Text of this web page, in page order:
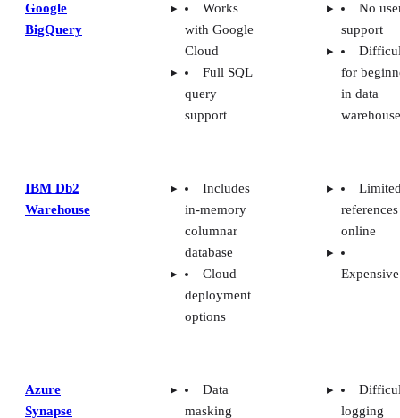
Google
BigQuery
Works
with Google
Cloud
Full SQL
query
support
No
support
for
in data
IBM Db2
Warehouse
Includes
in-memory
columnar
database
Cloud
deployment
options
references
online
Expensive
Azure
Synapse
Data
masking
logging